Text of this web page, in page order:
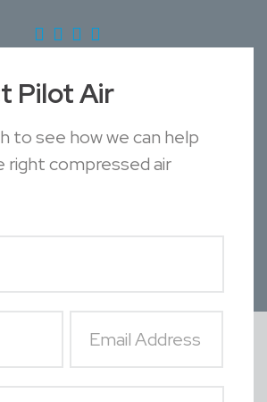
Pilot Air
to see how we can help
right compressed air